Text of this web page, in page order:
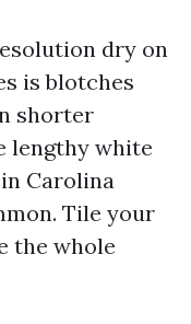
dry on
is blotches
shorter
lengthy white
Carolina
Tile your
the whole